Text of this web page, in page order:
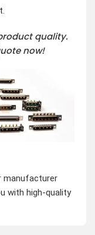
quality.
now!
manufacturer
with high-quality